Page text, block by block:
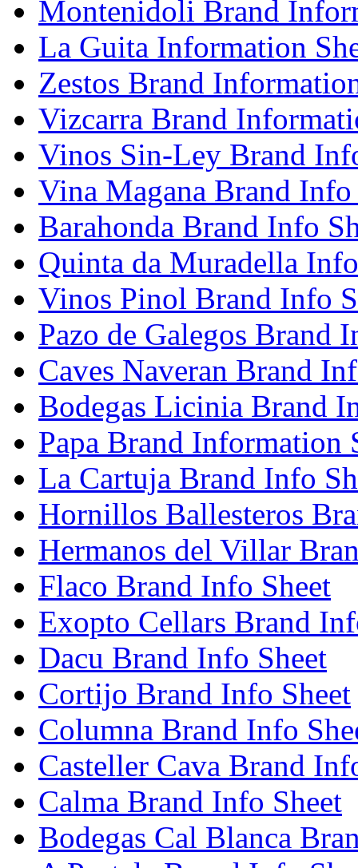
Montenidoli Brand
La Guita Information
Zestos Brand
Vizcarra Brand
Vinos Sin-Ley Brand
Vina Magana Brand Info
Barahonda Brand Info
Quinta da Muradella
Vinos Pinol Brand Info
Pazo de Galegos Brand
Caves Naveran Brand
Bodegas Licinia Brand
Papa Brand Information
La Cartuja Brand Info
Hornillos Ballesteros
Hermanos del Villar
Flaco Brand Info Sheet
Exopto Cellars Brand
Dacu Brand Info Sheet
Cortijo Brand Info Sheet
Columna Brand Info
Casteller Cava Brand
Calma Brand Info Sheet
Bodegas Cal Blanca